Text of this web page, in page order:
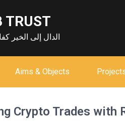
TRUST
الدال إلى الخير
Aims & Objects
Crypto Trades with